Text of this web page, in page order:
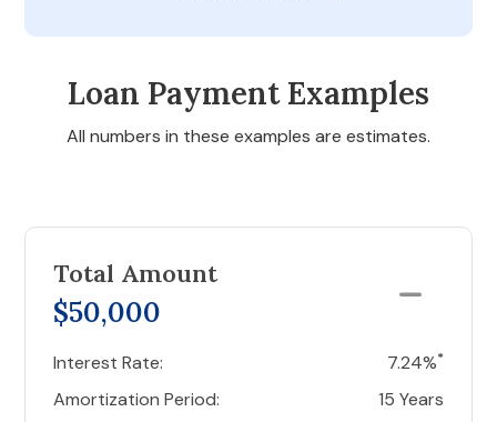
Loan Payment Examples
All numbers in these examples are estimates.
Total Amount
$50,000
Interest Rate: 7.24%*
Amortization Period:
15 Years